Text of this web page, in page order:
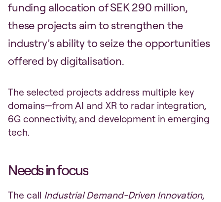
funding allocation of SEK 290 million,
these projects aim to strengthen the
industry’s ability to seize the opportunities
offered by digitalisation.
The selected projects address multiple key
domains—from AI and XR to radar integration,
6G connectivity, and development in emerging
tech.
Needs in focus
The call Industrial Demand-Driven Innovation,